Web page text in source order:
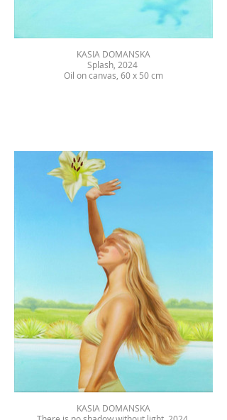
KASIA DOMANSKA
Splash, 2024
Oil on canvas, 60 x 50 cm
KASIA DOMANSKA